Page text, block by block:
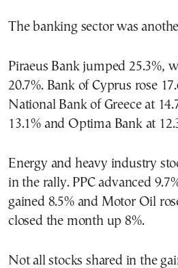
The banking sector was
Piraeus Bank jumped 25.3%,
20.7%. Bank of Cyprus rose
National Bank of Greece at
13.1% and Optima Bank at
Energy and heavy industry
in the rally. PPC advanced
gained 8.5% and Motor Oil
closed the month up 8%.
Not all stocks shared in the